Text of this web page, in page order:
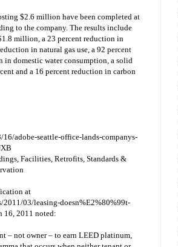
$2.6 million have been completed at
to the company. The results include
million, a 23 percent reduction in
in natural gas use, a 92 percent
domestic water consumption, a solid
and a 16 percent reduction in carbon
adobe-seattle-office-lands-companys-
Facilities, Retrofits, Standards &
at
03/leasing-doesn%E2%80%99t-
16, 2011 noted:
– not owner – to earn LEED platinum,